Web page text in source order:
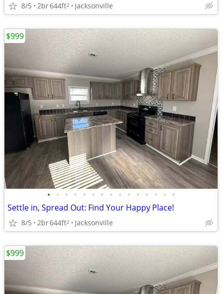
8/5 2br644ft2 Jacksonville
• • • • • • • • • • • • • • •
Settle in, Spread Out: Find Your Happy Place!
8/5 2br644ft2 Jacksonville
$999
$999